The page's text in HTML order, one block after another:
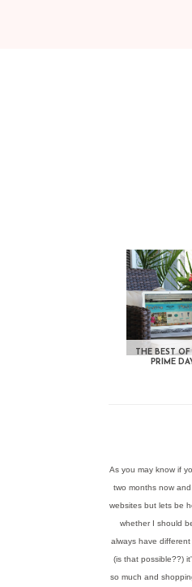
THE BEST
PRIME
As you may know if
two months now
websites but lets be
whether I should
always have
(is that possible??)
so much and